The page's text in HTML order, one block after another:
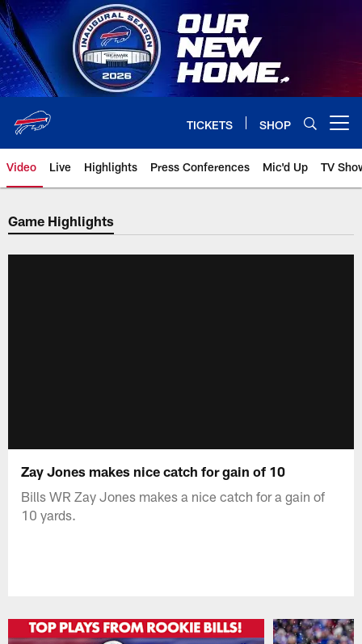
Skip
to
main
content
TICKETS SHOP
Video Live Highlights Press Conferences Mic'd Up TV
Game Highlights
Zay Jones makes nice catch for gain of 10
Bills WR Zay Jones makes a nice catch for a gain of
10 yards.